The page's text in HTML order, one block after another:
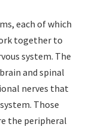
each of which
together to
system. The
and spinal
nerves that
Those
the peripheral